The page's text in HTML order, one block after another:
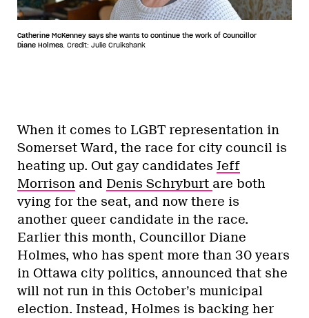
Catherine McKenney says she wants to continue the work of Councillor
Diane Holmes. Credit: Julie Cruikshank
When it comes to LGBT representation in
Somerset Ward, the race for city council is
heating up. Out gay candidates Jeff
Morrison and Denis Schryburt are both
vying for the seat, and now there is
another queer candidate in the race.
Earlier this month, Councillor Diane
Holmes, who has spent more than 30 years
in Ottawa city politics, announced that she
will not run in this October’s municipal
election. Instead, Holmes is backing her